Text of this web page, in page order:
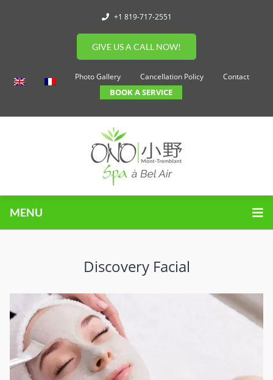
+1 819-717-2551
GIVE US A CALL NOW!
Photo Gallery Cancellation Policy Contact
BOOK A SERVICE
MENU
Discovery Facial